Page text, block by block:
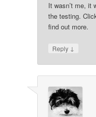
It wasn’t me, it
the testing.
find out more.
Reply ↓